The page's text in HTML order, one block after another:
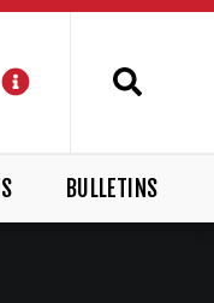
BULLETINS